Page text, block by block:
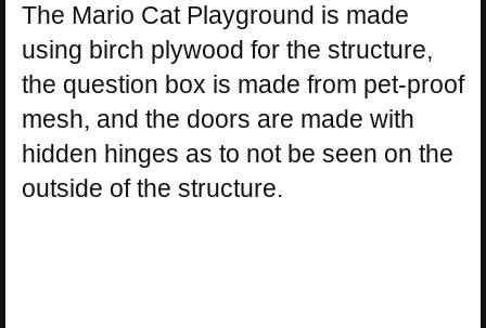
The Mario Cat Playground is made
using birch plywood for the structure,
the question box is made from pet-proof
mesh, and the doors are made with
hidden hinges as to not be seen on the
outside of the structure.